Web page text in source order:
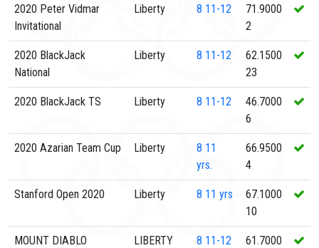
2020 Peter Vidmar
Invitational
Liberty 8 11-12
71.9000
2
2020 BlackJack
National
Liberty 8 11-12
62.1500
23
2020 BlackJack TS Liberty 8 11-12
46.7000
6
2020 Azarian Team Cup Liberty 8 11
yrs.
66.9500
4
Stanford Open 2020 Liberty 8 11 yrs
67.1000
10
MOUNT DIABLO
LIBERTY 8 11-12
61.7000